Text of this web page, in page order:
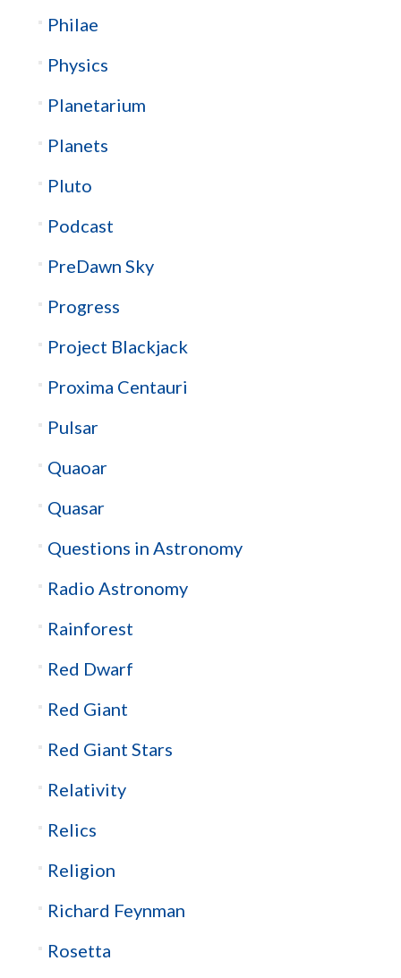
Philae
Physics
Planetarium
Planets
Pluto
Podcast
PreDawn Sky
Progress
Project Blackjack
Proxima Centauri
Pulsar
Quaoar
Quasar
Questions in Astronomy
Radio Astronomy
Rainforest
Red Dwarf
Red Giant
Red Giant Stars
Relativity
Relics
Religion
Richard Feynman
Rosetta